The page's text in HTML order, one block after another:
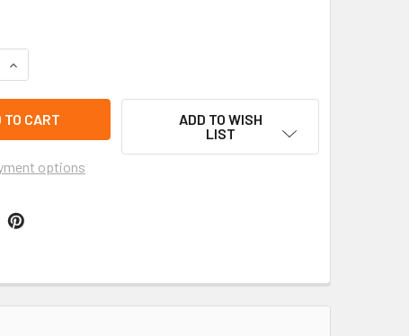
QUANTITY OF 3.5" CUTE MONSTER MINI PLUSH HANDBAG
INCREASE QUANTITY OF 3.5" CUTE MONSTER MINI PLUSH
options
ADD TO WISH
LIST